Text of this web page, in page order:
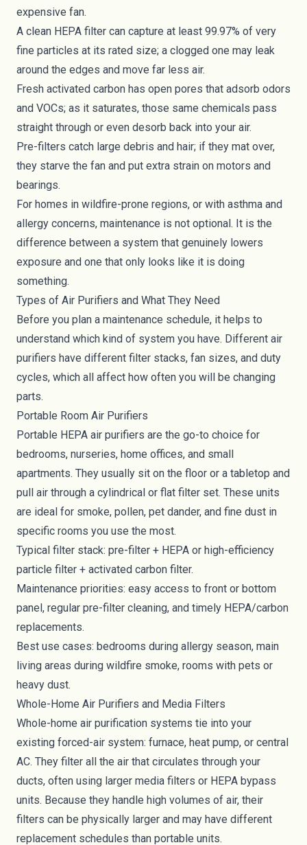
expensive fan.
A clean HEPA filter can capture at least 99.97% of very
fine particles at its rated size; a clogged one may leak
around the edges and move far less air.
Fresh activated carbon has open pores that adsorb odors
and VOCs; as it saturates, those same chemicals pass
straight through or even desorb back into your air.
Pre-filters catch large debris and hair; if they mat over,
they starve the fan and put extra strain on motors and
bearings.
For homes in wildfire-prone regions, or with asthma and
allergy concerns, maintenance is not optional. It is the
difference between a system that genuinely lowers
exposure and one that only looks like it is doing
something.
Types of Air Purifiers and What They Need
Before you plan a maintenance schedule, it helps to
understand which kind of system you have. Different air
purifiers have different filter stacks, fan sizes, and duty
cycles, which all affect how often you will be changing
parts.
Portable Room Air Purifiers
Portable HEPA air purifiers are the go-to choice for
bedrooms, nurseries, home offices, and small
apartments. They usually sit on the floor or a tabletop and
pull air through a cylindrical or flat filter set. These units
are ideal for smoke, pollen, pet dander, and fine dust in
specific rooms you use the most.
Typical filter stack: pre-filter + HEPA or high-efficiency
particle filter + activated carbon filter.
Maintenance priorities: easy access to front or bottom
panel, regular pre-filter cleaning, and timely HEPA/carbon
replacements.
Best use cases: bedrooms during allergy season, main
living areas during wildfire smoke, rooms with pets or
heavy dust.
Whole-Home Air Purifiers and Media Filters
Whole-home air purification systems tie into your
existing forced-air system: furnace, heat pump, or central
AC. They filter all the air that circulates through your
ducts, often using larger media filters or HEPA bypass
units. Because they handle high volumes of air, their
filters can be physically larger and may have different
replacement schedules than portable units.